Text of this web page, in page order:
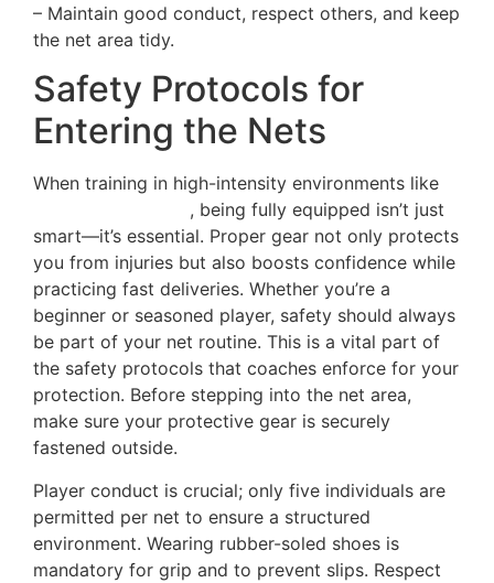
– Maintain good conduct, respect others, and keep
the net area tidy.
Safety Protocols for
Entering the Nets
When training in high-intensity environments like
, being fully equipped isn’t just
smart—it’s essential. Proper gear not only protects
you from injuries but also boosts confidence while
practicing fast deliveries. Whether you’re a
beginner or seasoned player, safety should always
be part of your net routine. This is a vital part of
the safety protocols that coaches enforce for your
protection. Before stepping into the net area,
make sure your protective gear is securely
fastened outside.
Player conduct is crucial; only five individuals are
permitted per net to ensure a structured
environment. Wearing rubber-soled shoes is
mandatory for grip and to prevent slips. Respect